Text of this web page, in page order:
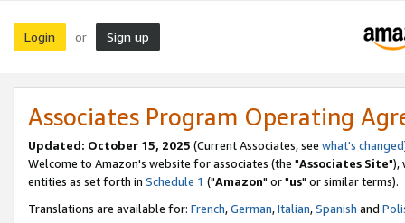
Login or Sign up
Associates Program Operating
Updated: October 15, 2025 (Current Associates, see what's changed
Welcome to Amazon's website for associates (the "Associates Site"),
entities as set forth in Schedule 1 ("Amazon" or "us" or similar terms).
Translations are available for: French,German,Italian,Spanish and